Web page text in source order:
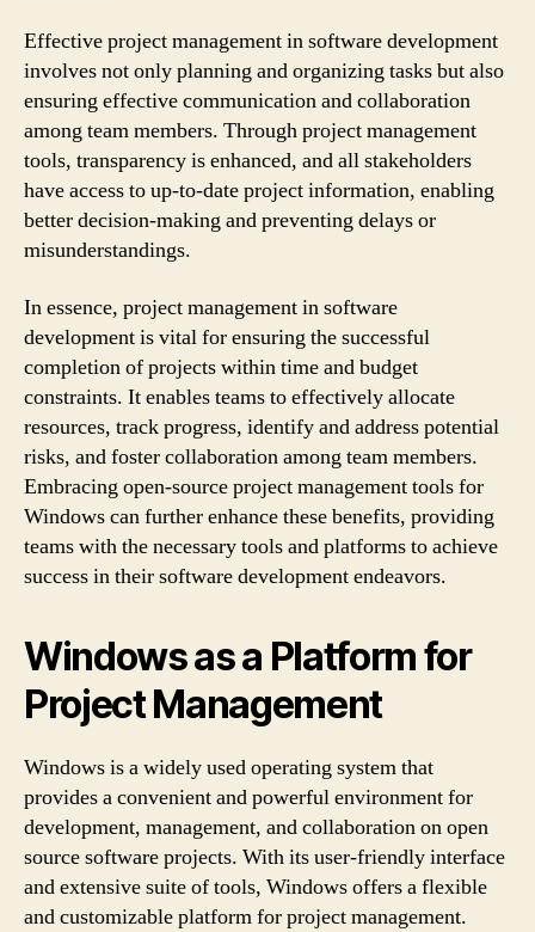
Effective project management in software development
involves not only planning and organizing tasks but also
ensuring effective communication and collaboration
among team members. Through project management
tools, transparency is enhanced, and all stakeholders
have access to up-to-date project information, enabling
better decision-making and preventing delays or
misunderstandings.
In essence, project management in software
development is vital for ensuring the successful
completion of projects within time and budget
constraints. It enables teams to effectively allocate
resources, track progress, identify and address potential
risks, and foster collaboration among team members.
Embracing open-source project management tools for
Windows can further enhance these benefits, providing
teams with the necessary tools and platforms to achieve
success in their software development endeavors.
Windows as a Platform for
Project Management
Windows is a widely used operating system that
provides a convenient and powerful environment for
development, management, and collaboration on open
source software projects. With its user-friendly interface
and extensive suite of tools, Windows offers a flexible
and customizable platform for project management.